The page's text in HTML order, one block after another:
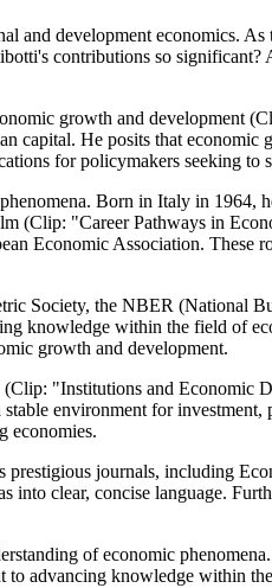
and development economics.
contributions so
growth and development
capital. He posits that
for policymakers seeking
Born in Italy in 1964,
"Career Pathways in
Economic Association. These
Society, the NBER (National
knowledge within the field of
growth and development.
"Institutions and Economic
environment for investment,
economies.
journals, including
clear, concise language.
of economic
to advancing knowledge within